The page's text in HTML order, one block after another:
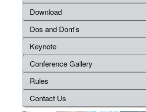
Download
Dos and Dont's
Keynote
Conference Gallery
Rules
Contact Us